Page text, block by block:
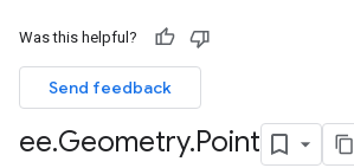
Was this helpful?
Send feedback
ee.Geometry.Point